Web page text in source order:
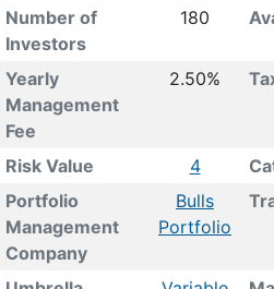
Number of
Investors
180
Yearly
Management
Fee
2.50%
Risk Value 4
Portfolio
Management
Company
Bulls
Portfolio